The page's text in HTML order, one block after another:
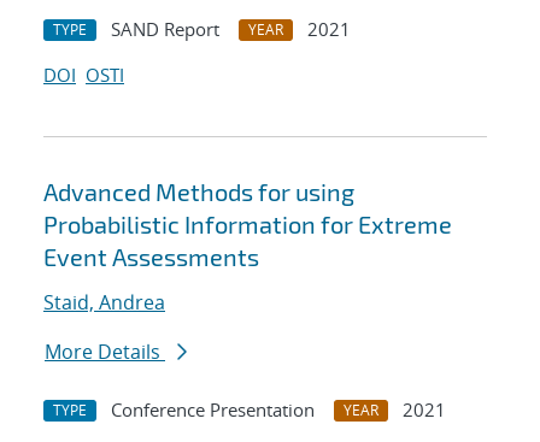
TYPE SAND Report YEAR
2021
DOI OSTI
Advanced Methods for using
Probabilistic Information for Extreme
Event Assessments
Staid, Andrea
More Details
TYPE Conference Presentation YEAR
2021